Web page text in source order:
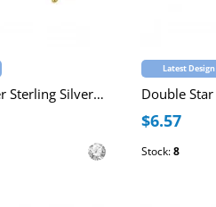
Dangling Flower Sterling Silver Gold Plated 10mm Huggie Hoops with Cubic Zirconia
Latest Design
$6.57
Stock:8